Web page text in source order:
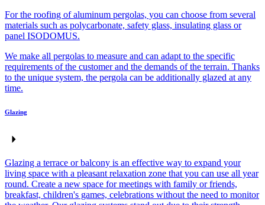
For the roofing of aluminum pergolas, you can choose from several
materials such as polycarbonate, safety glass, insulating glass or
panel ISODOMUS.
We make all pergolas to measure and can adapt to the specific
requirements of the customer and the demands of the terrain. Thanks
to the unique system, the pergola can be additionally glazed at any
time.
Glazing
Glazing a terrace or balcony is an effective way to expand your
living space with a pleasant relaxation zone that you can use all year
round. Create a new space for meetings with family or friends,
breakfast, children's games, celebrations without the need to monitor